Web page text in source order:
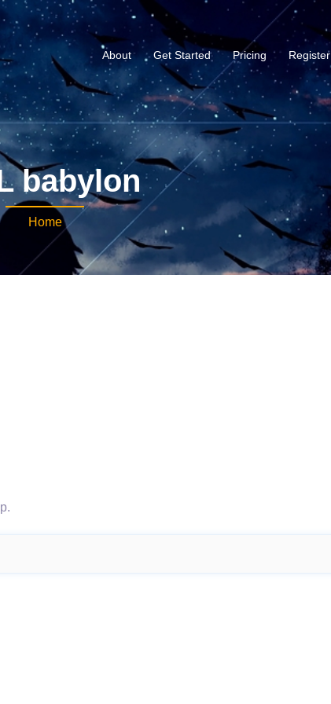
About Get Started Pricing Register
babylon
Home